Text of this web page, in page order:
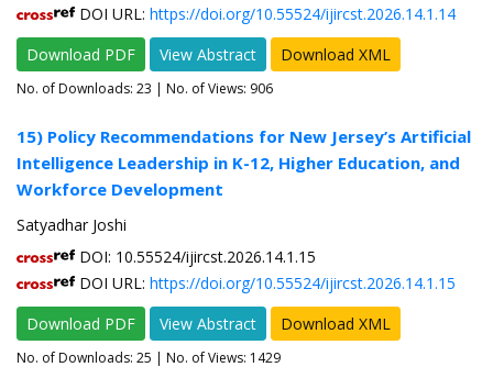
DOI URL: https://doi.org/10.55524/ijircst.2026.14.1.14
Download PDF
View Abstract Download XML
No. of Downloads: 23 | No. of Views: 906
15) Policy Recommendations for New Jersey’s Artificial
Intelligence Leadership in K-12, Higher Education, and
Workforce Development
Satyadhar Joshi
DOI: 10.55524/ijircst.2026.14.1.15
DOI URL: https://doi.org/10.55524/ijircst.2026.14.1.15
Download PDF
View Abstract Download XML
No. of Downloads: 25 | No. of Views: 1429